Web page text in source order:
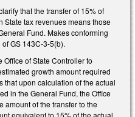
that the transfer of 15% of
State tax revenues means those
Fund. Makes conforming
GS 143C-3-5(b).
of State Controller to
growth amount required
that upon calculation of the actual
in the General Fund, the Office
amount of the transfer to the
equivalent to 15% of the actual